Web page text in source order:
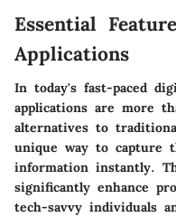
Essential
Applications
In today's fast-paced
applications are more
alternatives to
unique way to capture
information instantly.
significantly enhance
tech-savvy individuals